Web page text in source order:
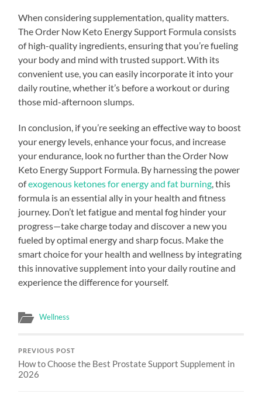
When considering supplementation, quality matters.
The Order Now Keto Energy Support Formula consists
of high-quality ingredients, ensuring that you’re fueling
your body and mind with trusted support. With its
convenient use, you can easily incorporate it into your
daily routine, whether it’s before a workout or during
those mid-afternoon slumps.
In conclusion, if you’re seeking an effective way to boost
your energy levels, enhance your focus, and increase
your endurance, look no further than the Order Now
Keto Energy Support Formula. By harnessing the power
ofexogenous ketones for energy and fat burning , this
formula is an essential ally in your health and fitness
journey. Don’t let fatigue and mental fog hinder your
progress—take charge today and discover a new you
fueled by optimal energy and sharp focus. Make the
smart choice for your health and wellness by integrating
this innovative supplement into your daily routine and
experience the difference for yourself.
Wellness
PREVIOUS POST
How to Choose the Best Prostate Support Supplement in
2026